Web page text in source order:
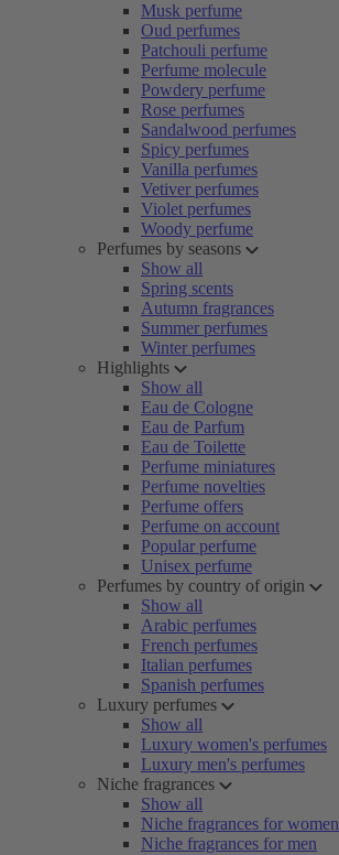
Musk perfume
Oud perfumes
Patchouli perfume
Perfume molecule
Powdery perfume
Rose perfumes
Sandalwood perfumes
Spicy perfumes
Vanilla perfumes
Vetiver perfumes
Violet perfumes
Woody perfume
Perfumes by seasons
Show all
Spring scents
Autumn fragrances
Summer perfumes
Winter perfumes
Highlights
Show all
Eau de Cologne
Eau de Parfum
Eau de Toilette
Perfume miniatures
Perfume novelties
Perfume offers
Perfume on account
Popular perfume
Unisex perfume
Perfumes by country of origin
Show all
Arabic perfumes
French perfumes
Italian perfumes
Spanish perfumes
Luxury perfumes
Show all
Luxury women's perfumes
Luxury men's perfumes
Niche fragrances
Show all
Niche fragrances for women
Niche fragrances for men